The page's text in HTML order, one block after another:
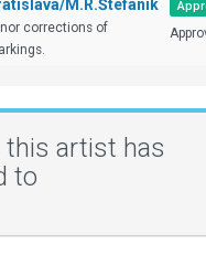
M.R.Štefánik
corrections of
artist has
to